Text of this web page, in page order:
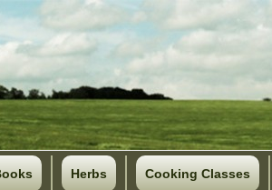
Herbs Cooking Classes